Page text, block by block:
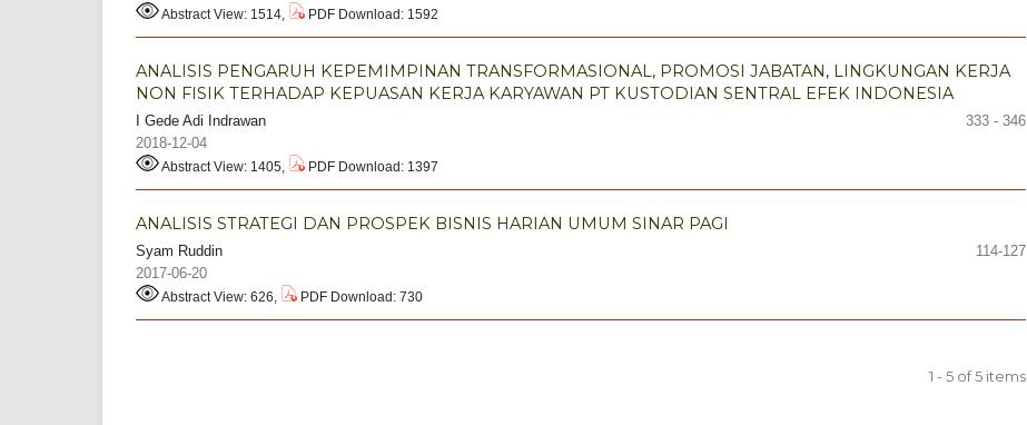
Abstract View: 1514, PDF Download: 1592
ANALISIS PENGARUH KEPEMIMPINAN TRANSFORMASIONAL, PROMOSI JABATAN, LINGKUNGAN KERJA
NON FISIK TERHADAP KEPUASAN KERJA KARYAWAN PT KUSTODIAN SENTRAL EFEK INDONESIA
I Gede Adi Indrawan
333 - 346
2018-12-04
Abstract View: 1405, PDF Download: 1397
ANALISIS STRATEGI DAN PROSPEK BISNIS HARIAN UMUM SINAR PAGI
Syam Ruddin
114-127
2017-06-20
Abstract View: 626, PDF Download: 730
1 - 5 of 5 items